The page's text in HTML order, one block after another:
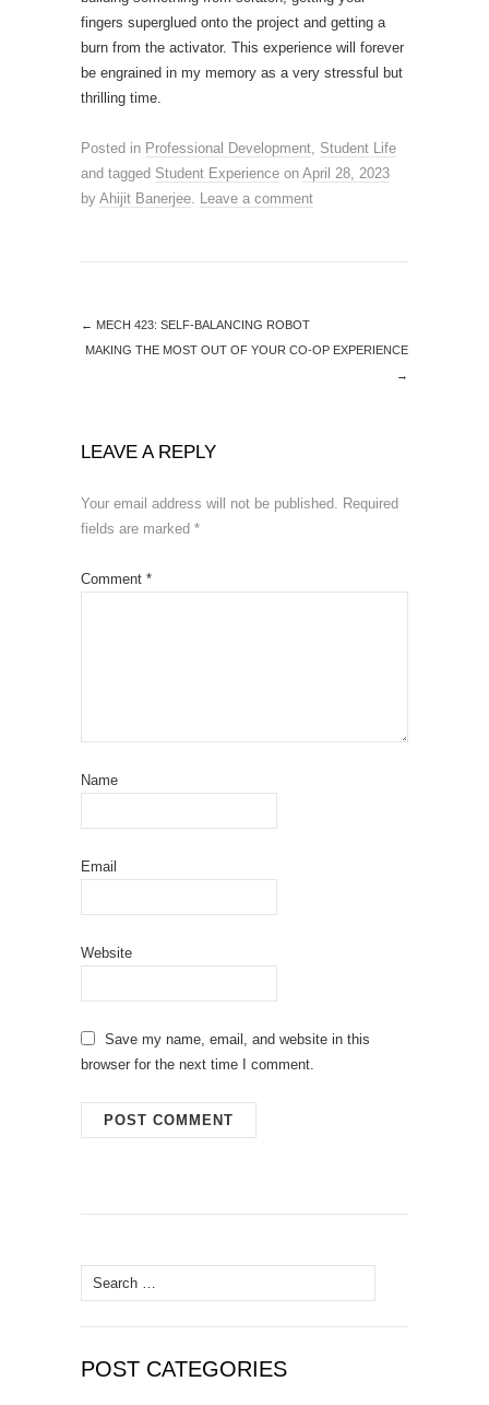
fingers superglued onto the project and getting a
burn from the activator. This experience will forever
be engrained in my memory as a very stressful but
thrilling time.
Posted in Professional Development, Student Life
and tagged Student Experience on April 28, 2023
by Ahijit Banerjee. Leave a comment
← MECH 423: SELF-BALANCING ROBOT
MAKING THE MOST OUT OF YOUR CO-OP EXPERIENCE
→
LEAVE A REPLY
Your email address will not be published. Required
fields are marked *
Comment *
Name
Email
Website
Save my name, email, and website in this
browser for the next time I comment.
Search
for:
POST CATEGORIES